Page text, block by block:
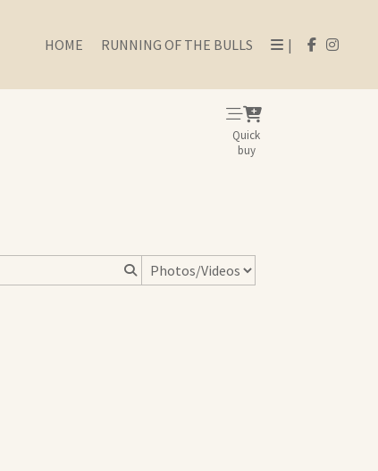
HOME RUNNING OF THE BULLS |
Quick
buy